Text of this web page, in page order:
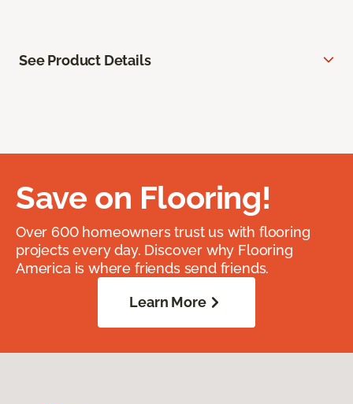
See Product Details
Save on Flooring!
Over 600 homeowners trust us with flooring
projects every day. Discover why Flooring
America is where friends send friends.
Learn More